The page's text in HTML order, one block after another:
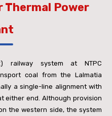
Thermal Power
railway system at NTPC
coal from the Lalmatia
a single-line alignment with
either end. Although provision
the western side, the system